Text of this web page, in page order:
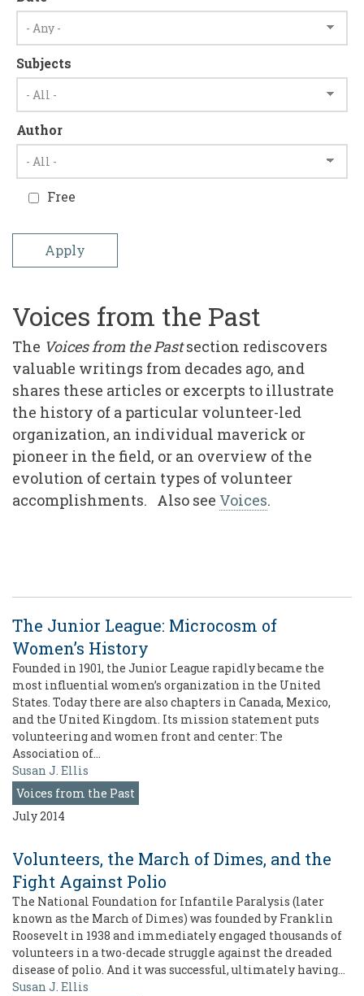
Subjects
Author
Free
Voices from the Past
The Voices from the Pastsection rediscovers
valuable writings from decades ago, and
shares these articles or excerpts to illustrate
the history of a particular volunteer-led
organization, an individual maverick or
pioneer in the field, or an overview of the
evolution of certain types of volunteer
accomplishments. Also see Voices.
The Junior League: Microcosm of
Women’s History
Founded in 1901, the Junior League rapidly became the
most influential women’s organization in the United
States. Today there are also chapters in Canada, Mexico,
and the United Kingdom. Its mission statement puts
volunteering and women front and center: The
Association of…
Susan J. Ellis
Voices from the Past
July 2014
Volunteers, the March of Dimes, and the
Fight Against Polio
The National Foundation for Infantile Paralysis (later
known as the March of Dimes) was founded by Franklin
Roosevelt in 1938 and immediately engaged thousands of
volunteers in a two-decade struggle against the dreaded
disease of polio. And it was successful, ultimately having…
Susan J. Ellis